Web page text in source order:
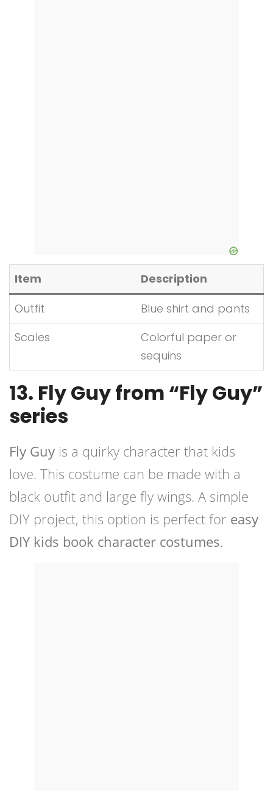
Item
Description
Outfit
Blue shirt and pants
Scales
Colorful paper or
sequins
13. Fly Guy from “Fly Guy”
series
Fly Guy is a quirky character that kids
love. This costume can be made with a
black outfit and large fly wings. A simple
DIY project, this option is perfect for easy
DIY kids book character costumes.